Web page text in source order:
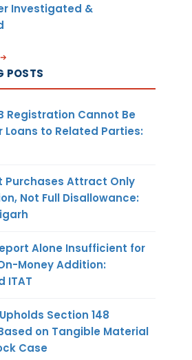
Investigated &
POSTS
Registration Cannot Be
Loans to Related Parties:
Purchases Attract Only
Not Full Disallowance:
Alone Insufficient for
Money Addition:
ITAT
Section 148
on Tangible Material
Case